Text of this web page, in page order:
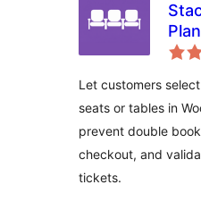
Let customers
seats or tables in
prevent double
checkout, and
tickets.